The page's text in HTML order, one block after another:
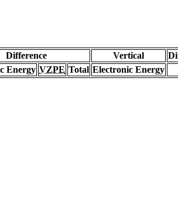
Difference Vertical
Energy VZPE Total Electronic Energy